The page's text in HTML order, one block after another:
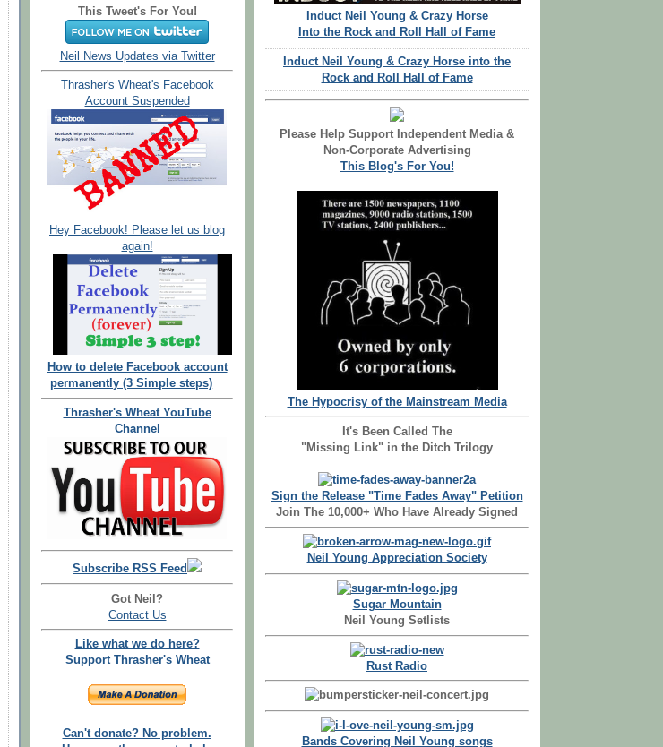
This Tweet's For You!
Neil News Updates via Twitter
Thrasher's Wheat's Facebook
Account Suspended
Hey Facebook! Please let us blog
again!
How to delete Facebook account
permanently (3 Simple steps)
Thrasher's Wheat YouTube
Channel
Subscribe RSS Feed
Got Neil?
Contact Us
Like what we do here?
Support Thrasher's Wheat
Can't donate? No problem.
Induct Neil Young & Crazy Horse
Into the Rock and Roll Hall of Fame
Induct Neil Young & Crazy Horse into the
Rock and Roll Hall of Fame
Please Help Support Independent Media &
Non-Corporate Advertising
This Blog's For You!
The Hypocrisy of the Mainstream Media
It's Been Called The
"Missing Link" in the Ditch Trilogy
Sign the Release "Time Fades Away" Petition
Join The 10,000+ Who Have Already Signed
Neil Young Appreciation Society
Sugar Mountain
Neil Young Setlists
Rust Radio
Bands Covering Neil Young songs